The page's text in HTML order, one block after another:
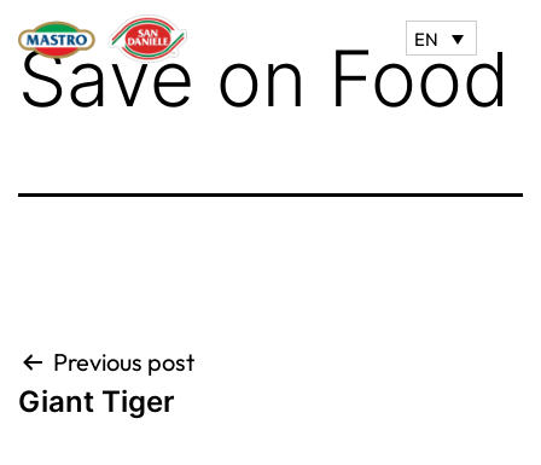
EN
Save on Food
Post
navigation
Previous post
Giant Tiger